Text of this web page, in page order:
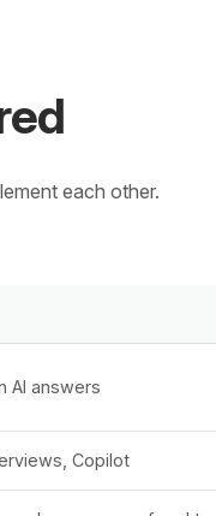
each other.
AI answers
Copilot